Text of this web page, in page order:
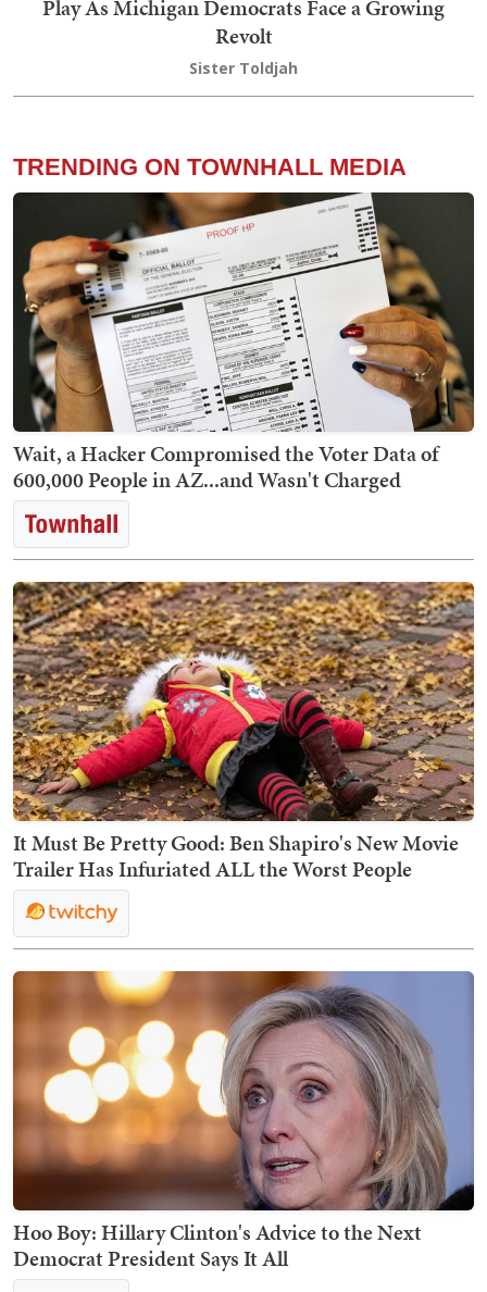
Play As Michigan Democrats Face a Growing
Revolt
Sister Toldjah
TRENDING ON TOWNHALL MEDIA
Wait, a Hacker Compromised the Voter Data of
600,000 People in AZ...and Wasn't Charged
It Must Be Pretty Good: Ben Shapiro's New Movie
Trailer Has Infuriated ALL the Worst People
Hoo Boy: Hillary Clinton's Advice to the Next
Democrat President Says It All